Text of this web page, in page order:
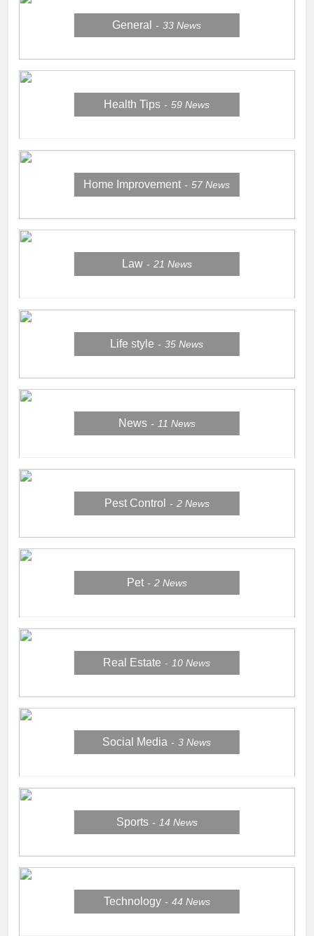
General 33News
Health Tips 59News
Home Improvement 57News
Law 21 News
Life style 35News
News 11 News
Pest Control 2 News
Pet 2 News
Real Estate 10News
Social Media 3News
Sports 14 News
Technology 44 News